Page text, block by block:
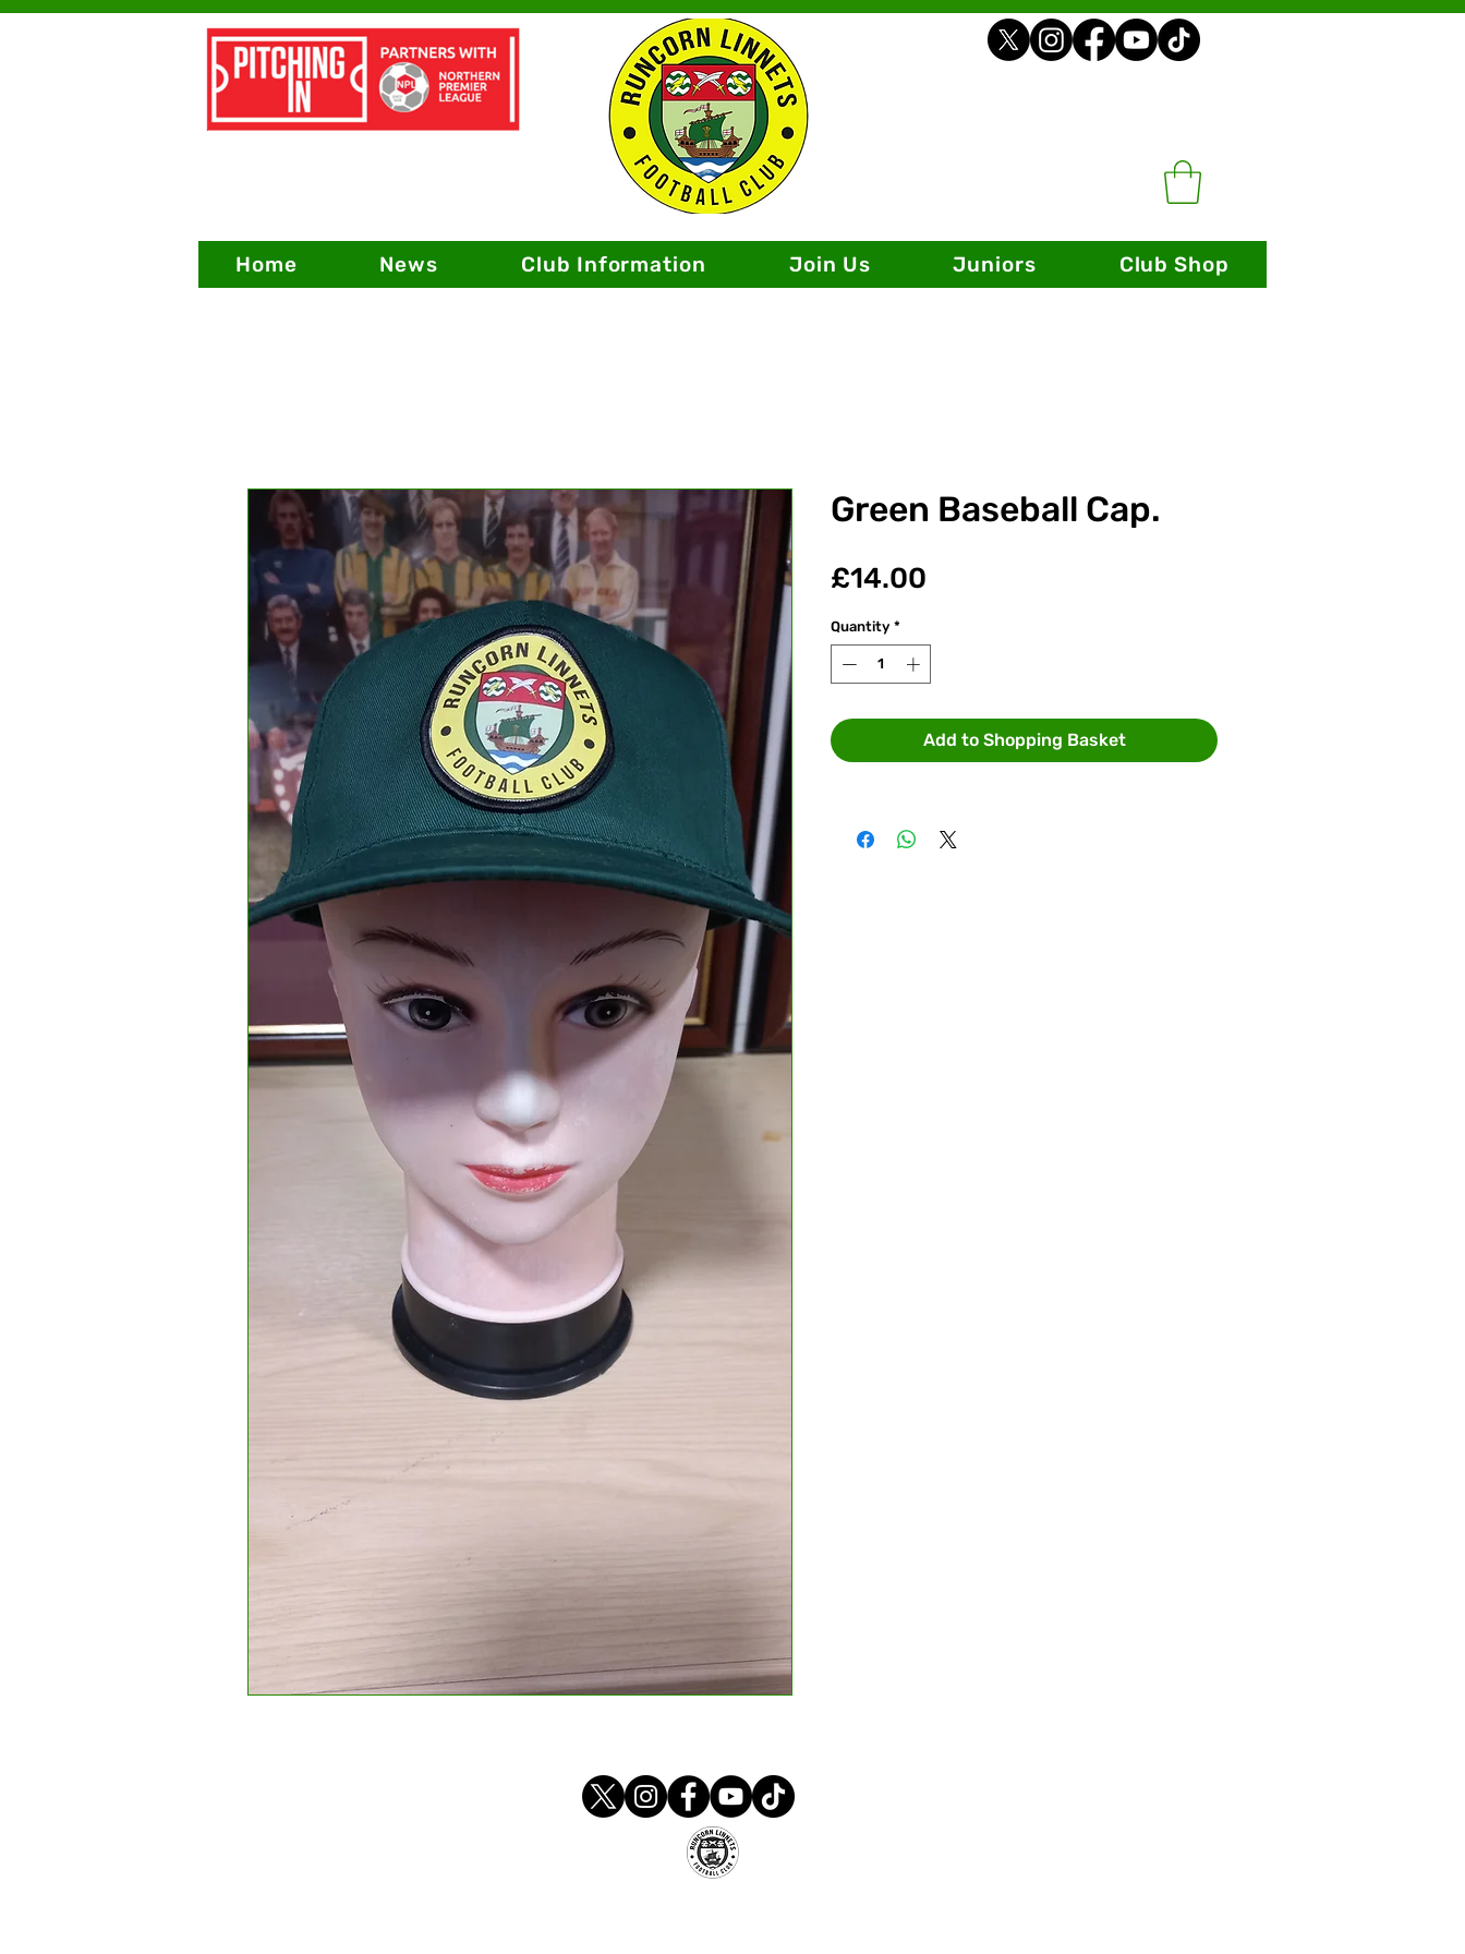
Home News Club Information Join Us Juniors Club Shop
Green Baseball Cap.
£14.00
Quantity *
Add to Shopping Basket